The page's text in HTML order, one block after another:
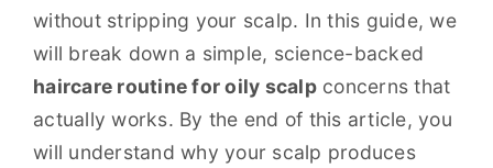
without stripping your scalp. In this guide, we
will break down a simple, science-backed
haircare routine for oily scalpconcerns that
actually works. By the end of this article, you
will understand why your scalp produces